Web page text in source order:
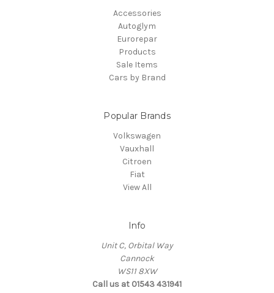
Accessories
Autoglym
Eurorepar
Products
Sale Items
Cars by Brand
Popular Brands
Volkswagen
Vauxhall
Citroen
Fiat
View All
Info
Unit C, Orbital Way
Cannock
WS11 8XW
Call us at 01543 431941